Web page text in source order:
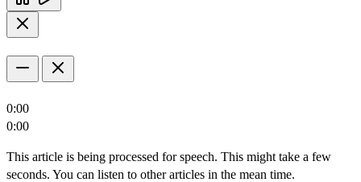
0:00
0:00
This article is being processed for speech. This might take a few
seconds. You can listen to other articles in the mean time.